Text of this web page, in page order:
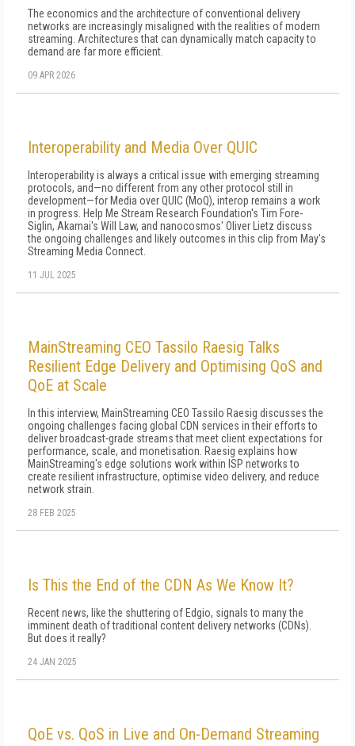
The economics and the architecture of conventional delivery
networks are increasingly misaligned with the realities of modern
streaming. Architectures that can dynamically match capacity to
demand are far more efficient.
09 APR 2026
Interoperability and Media Over QUIC
Interoperability is always a critical issue with emerging streaming
protocols, and—no different from any other protocol still in
development—for Media over QUIC (MoQ), interop remains a work
in progress. Help Me Stream Research Foundation's Tim Fore-
Siglin, Akamai's Will Law, and nanocosmos' Oliver Lietz discuss
the ongoing challenges and likely outcomes in this clip from May's
Streaming Media Connect.
11 JUL 2025
MainStreaming CEO Tassilo Raesig Talks
Resilient Edge Delivery and Optimising QoS and
QoE at Scale
In this interview, MainStreaming CEO Tassilo Raesig discusses the
ongoing challenges facing global CDN services in their efforts to
deliver broadcast-grade streams that meet client expectations for
performance, scale, and monetisation. Raesig explains how
MainStreaming's edge solutions work within ISP networks to
create resilient infrastructure, optimise video delivery, and reduce
network strain.
28 FEB 2025
Is This the End of the CDN As We Know It?
Recent news, like the shuttering of Edgio, signals to many the
imminent death of traditional content delivery networks (CDNs).
But does it really?
24 JAN 2025
QoE vs. QoS in Live and On-Demand Streaming